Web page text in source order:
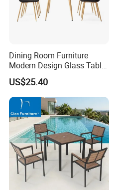
Dining Room Furniture
Modern Design Glass Table
Top Dining Table
US$25.40